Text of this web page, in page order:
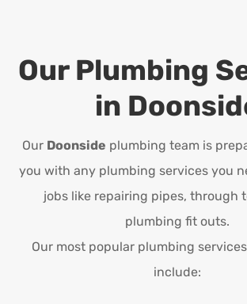
Our Plumbing
in
Our Doonside plumbing team is
you with any plumbing services you
jobs like repairing pipes, through
plumbing fit outs.
Our most popular plumbing
include: